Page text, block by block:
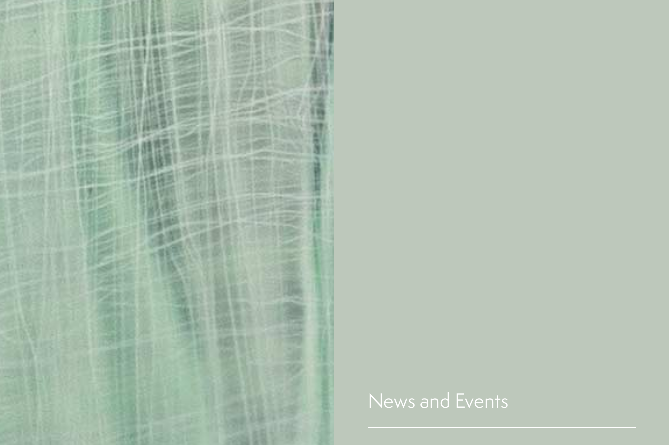
News and Events